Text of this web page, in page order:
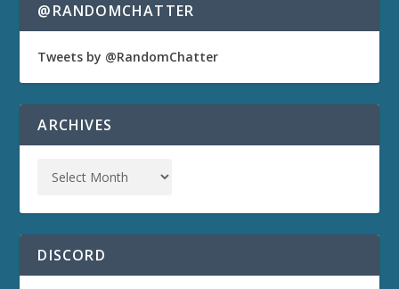
@RANDOMCHATTER
Tweets by @RandomChatter
ARCHIVES
DISCORD